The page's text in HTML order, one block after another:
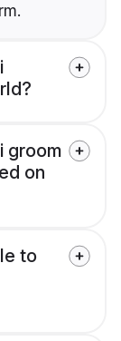
groom
on
to